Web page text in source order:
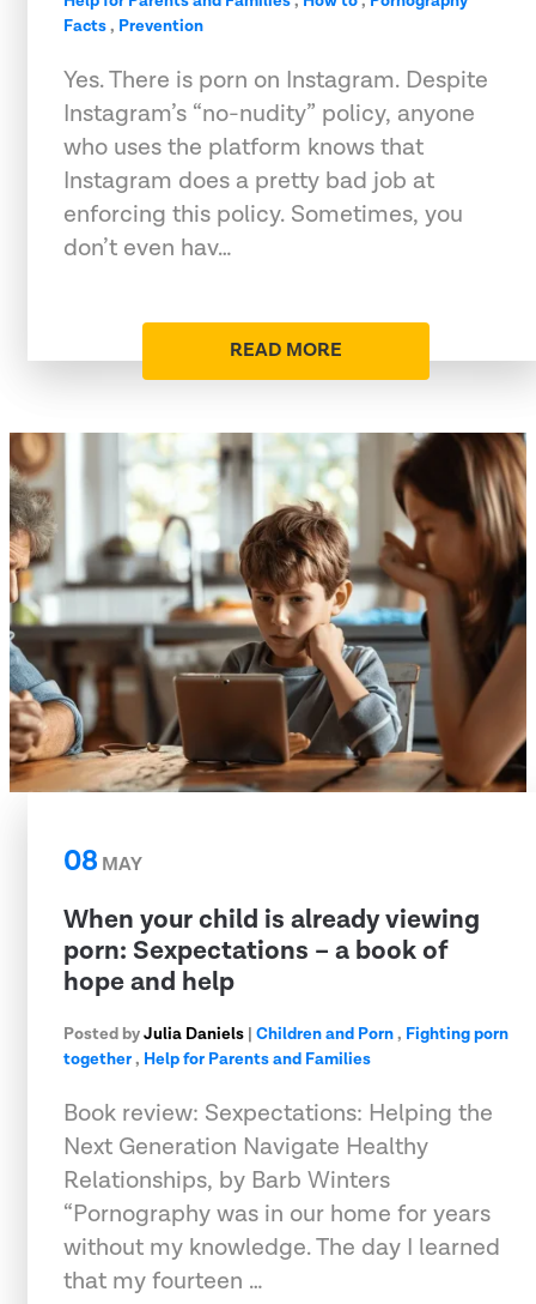
Facts, Prevention
Yes. There is porn on Instagram. Despite
Instagram’s “no-nudity” policy, anyone
who uses the platform knows that
Instagram does a pretty bad job at
enforcing this policy. Sometimes, you
don’t even hav…
READ MORE
08 MAY
When your child is already viewing
porn: Sexpectations – a book of
hope and help
Posted byJulia Daniels | Children and Porn, Fighting porn
together, Help for Parents and Families
Book review: Sexpectations: Helping the
Next Generation Navigate Healthy
Relationships, by Barb Winters
“Pornography was in our home for years
without my knowledge. The day I learned
that my fourteen …